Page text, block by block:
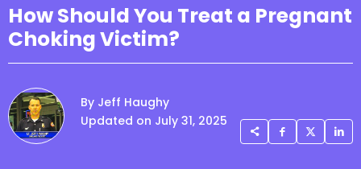
How Should You Treat a Pregnant
Choking Victim?
By Jeff Haughy
Updated on July 31, 2025